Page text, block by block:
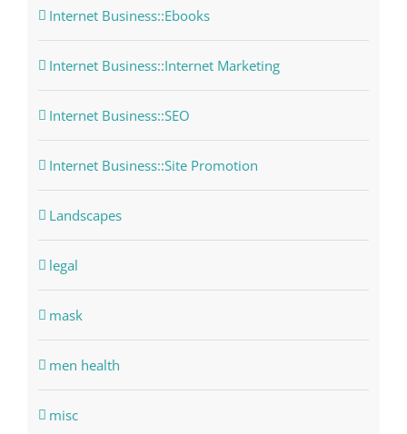
Internet Business::Ebooks
Internet Business::Internet Marketing
Internet Business::SEO
Internet Business::Site Promotion
Landscapes
legal
mask
men health
misc